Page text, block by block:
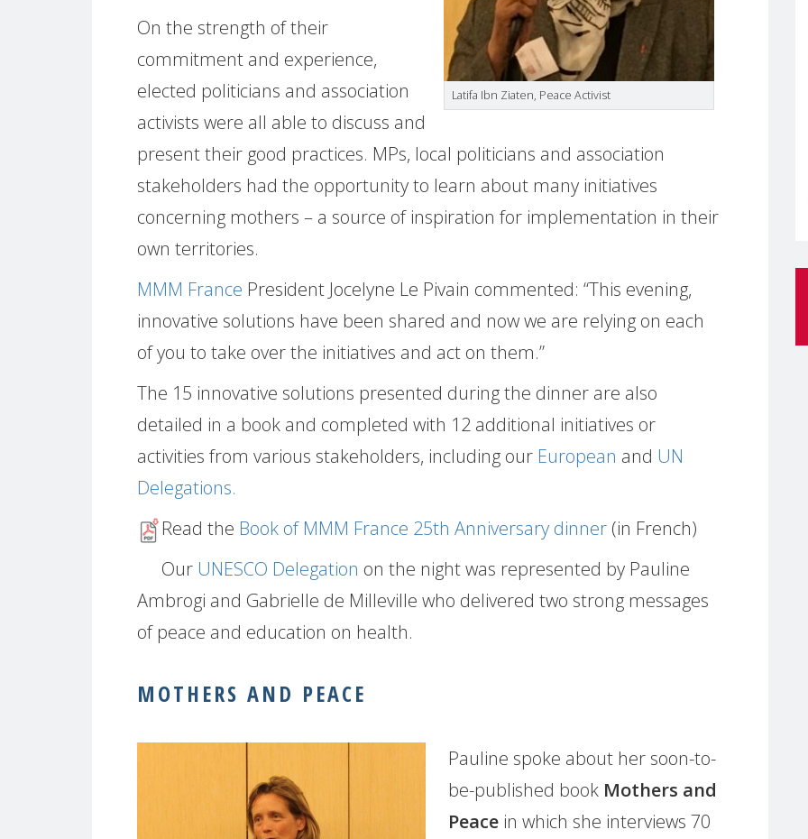
Latifa Ibn Ziaten, Peace Activist
On the strength of their
commitment and experience,
elected politicians and association
activists were all able to discuss and
present their good practices. MPs, local politicians and association
stakeholders had the opportunity to learn about many initiatives
concerning mothers – a source of inspiration for implementation in their
own territories.
MMM France President Jocelyne Le Pivain commented: “This evening,
innovative solutions have been shared and now we are relying on each
of you to take over the initiatives and act on them.”
The 15 innovative solutions presented during the dinner are also
detailed in a book and completed with 12 additional initiatives or
activities from various stakeholders, including our European and UN
Delegations.
Read the Book of MMM France 25th Anniversary dinner (in French)
Our UNESCO Delegation on the night was represented by Pauline
Ambrogi and Gabrielle de Milleville who delivered two strong messages
of peace and education on health.
MOTHERS AND PEACE
Pauline spoke about her soon-to-
be-published book Mothers and
Peace in which she interviews 70